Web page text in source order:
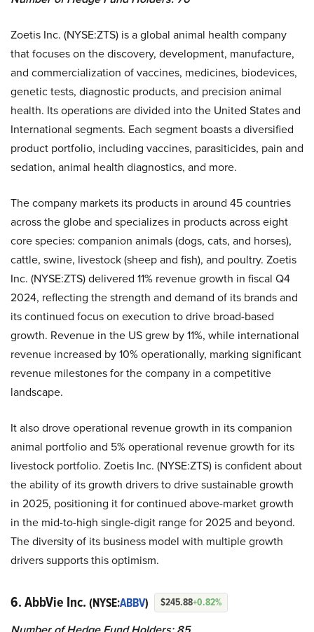
Zoetis Inc. (NYSE:ZTS) is a global animal health company
that focuses on the discovery, development, manufacture,
and commercialization of vaccines, medicines, biodevices,
genetic tests, diagnostic products, and precision animal
health. Its operations are divided into the United States and
International segments. Each segment boasts a diversified
product portfolio, including vaccines, parasiticides, pain and
sedation, animal health diagnostics, and more.
The company markets its products in around 45 countries
across the globe and specializes in products across eight
core species: companion animals (dogs, cats, and horses),
cattle, swine, livestock (sheep and fish), and poultry. Zoetis
Inc. (NYSE:ZTS) delivered 11% revenue growth in fiscal Q4
2024, reflecting the strength and demand of its brands and
its continued focus on execution to drive broad-based
growth. Revenue in the US grew by 11%, while international
revenue increased by 10% operationally, marking significant
revenue milestones for the company in a competitive
landscape.
It also drove operational revenue growth in its companion
animal portfolio and 5% operational revenue growth for its
livestock portfolio. Zoetis Inc. (NYSE:ZTS) is confident about
the ability of its growth drivers to drive sustainable growth
in 2025, positioning it for continued above-market growth
in the mid-to-high single-digit range for 2025 and beyond.
The diversity of its business model with multiple growth
drivers supports this optimism.
6. AbbVie Inc. (NYSE:ABBV) $245.88+0.82%